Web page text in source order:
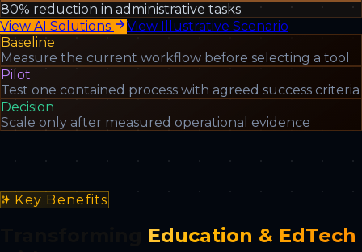
80% reduction in administrative tasks
View AI Solutions
View Illustrative Scenario
Baseline
Measure the current workflow before selecting a tool
Pilot
Test one contained process with agreed success criteria
Decision
Scale only after measured operational evidence
Key Benefits
Education & EdTech